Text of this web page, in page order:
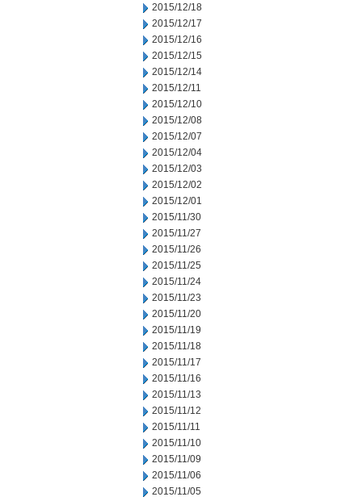
2015/12/18
2015/12/17
2015/12/16
2015/12/15
2015/12/14
2015/12/11
2015/12/10
2015/12/08
2015/12/07
2015/12/04
2015/12/03
2015/12/02
2015/12/01
2015/11/30
2015/11/27
2015/11/26
2015/11/25
2015/11/24
2015/11/23
2015/11/20
2015/11/19
2015/11/18
2015/11/17
2015/11/16
2015/11/13
2015/11/12
2015/11/11
2015/11/10
2015/11/09
2015/11/06
2015/11/05